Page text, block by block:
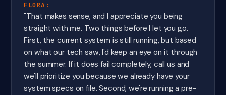
FLORA:
"That makes sense, and I appreciate you being
straight with me. Two things before I let you go.
First, the current system is still running, but based
on what our tech saw, I'd keep an eye on it through
the summer. If it does fail completely, call us and
we'll prioritize you because we already have your
system specs on file. Second, we're running a pre-